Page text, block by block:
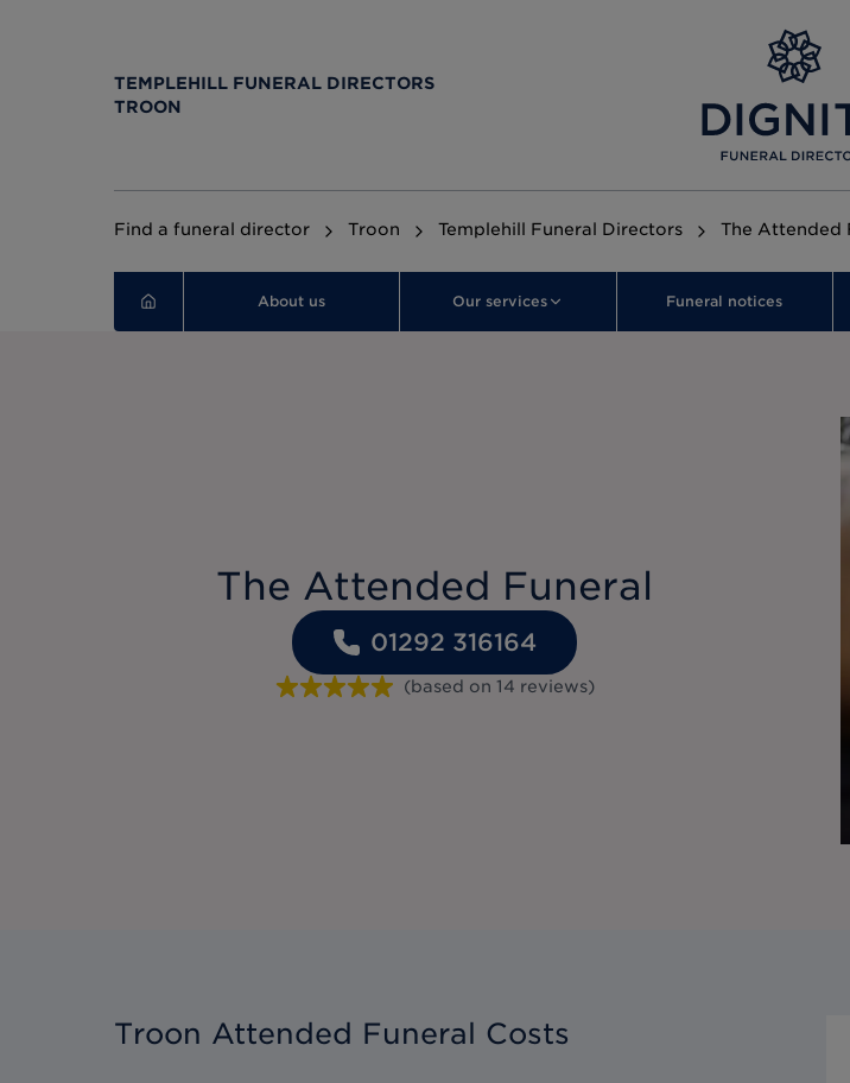
TEMPLEHILL FUNERAL DIRECTORS
TROON
Find a funeral director Troon Templehill Funeral Directors The Attended
About us Our services Funeral notices
The Attended Funeral
01292 316164
(based on 14 reviews)
Troon Attended Funeral Costs